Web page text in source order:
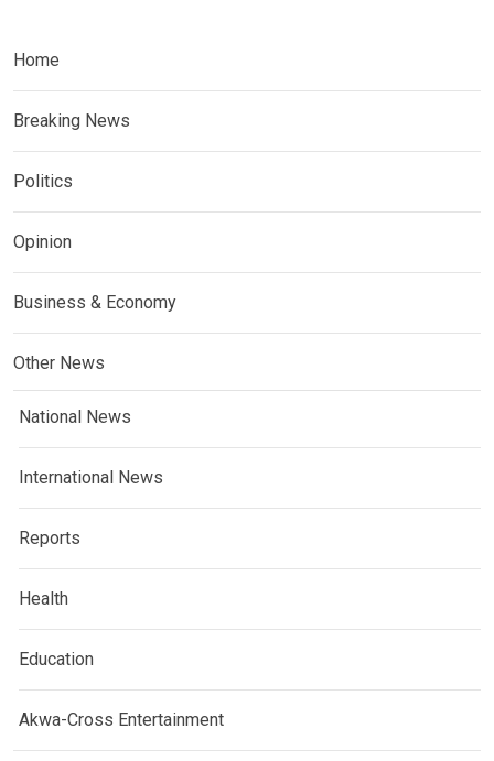
Home
Breaking News
Politics
Opinion
Business & Economy
Other News
National News
International News
Reports
Health
Education
Akwa-Cross Entertainment